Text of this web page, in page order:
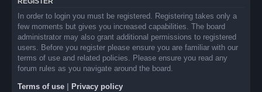
In order to login you must be registered. Registering takes only a
few moments but gives you increased capabilities. The board
administrator may also grant additional permissions to registered
users. Before you register please ensure you are familiar with our
terms of use and related policies. Please ensure you read any
forum rules as you navigate around the board.
Terms of use Privacy policy